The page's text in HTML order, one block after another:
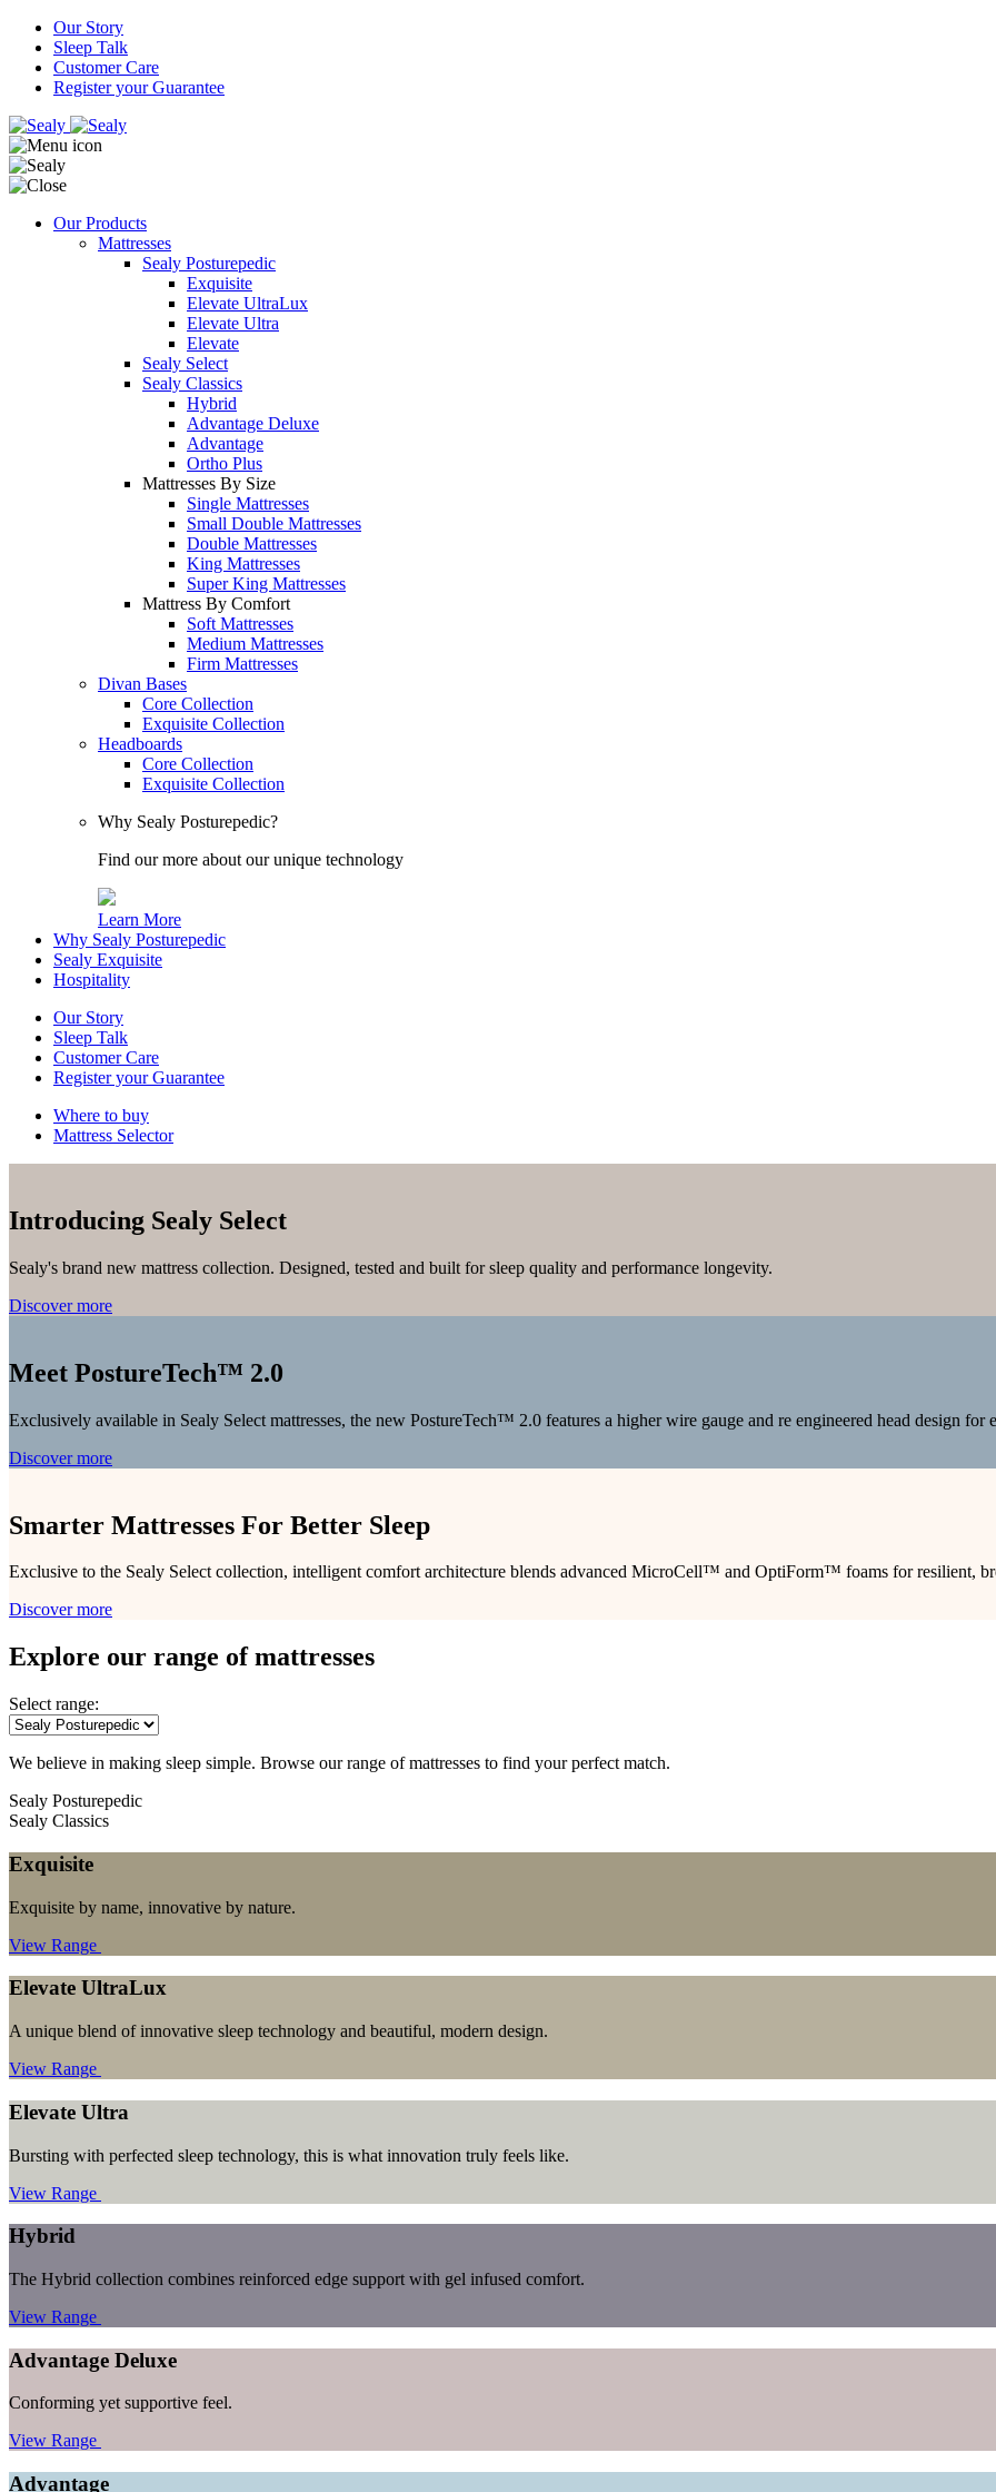
Our Story
Sleep Talk
Customer Care
Register your Guarantee
Our Products
Mattresses
Sealy Posturepedic
Exquisite
Elevate UltraLux
Elevate Ultra
Elevate
Sealy Select
Sealy Classics
Hybrid
Advantage Deluxe
Advantage
Ortho Plus
Mattresses By Size
Single Mattresses
Small Double Mattresses
Double Mattresses
King Mattresses
Super King Mattresses
Mattress By Comfort
Soft Mattresses
Medium Mattresses
Firm Mattresses
Divan Bases
Core Collection
Exquisite Collection
Headboards
Core Collection
Exquisite Collection
Why Sealy Posturepedic?
Find our more about our unique technology
Learn More
Why Sealy Posturepedic
Sealy Exquisite
Hospitality
Our Story
Sleep Talk
Customer Care
Register your Guarantee
Where to buy
Mattress Selector
Introducing Sealy Select
Sealy's brand new mattress collection. Designed, tested and built for sleep quality and performance longevity.
Discover more
Meet PostureTech™ 2.0
Exclusively available in Sealy Select mattresses, the new PostureTech™ 2.0 features a higher wire gauge and re engineered head design for
Discover more
Smarter Mattresses For Better Sleep
Exclusive to the Sealy Select collection, intelligent comfort architecture blends advanced MicroCell™ and OptiForm™ foams for resilient,
Discover more
Explore our range of mattresses
Select range:
We believe in making sleep simple. Browse our range of mattresses to find your perfect match.
Sealy Posturepedic
Sealy Classics
Exquisite
Exquisite by name, innovative by nature.
View Range
Elevate UltraLux
A unique blend of innovative sleep technology and beautiful, modern design.
View Range
Elevate Ultra
Bursting with perfected sleep technology, this is what innovation truly feels like.
View Range
Hybrid
The Hybrid collection combines reinforced edge support with gel infused comfort.
View Range
Advantage Deluxe
Conforming yet supportive feel.
View Range
Advantage